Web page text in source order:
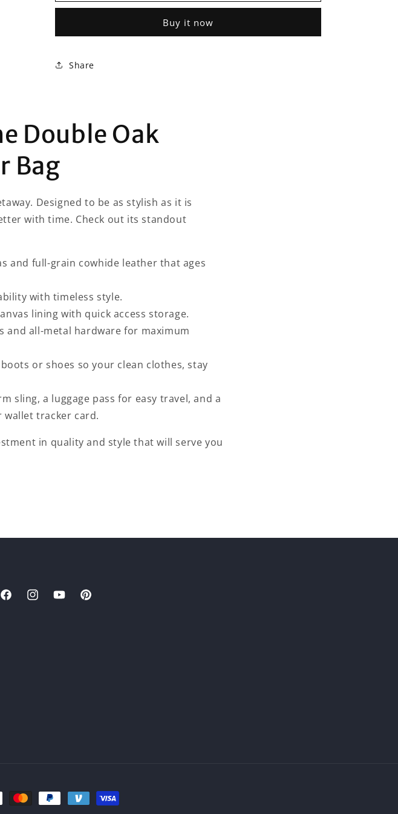
Bag
Weekender
Bag
Buy it now
Share
Double Oak
Bag
Designed to be as stylish as it is
with time. Check out its standout
and full-grain cowhide leather that ages
with timeless style.
lining with quick access storage.
and all-metal hardware for maximum
or shoes so your clean clothes, stay
sling, a luggage pass for easy travel, and a
tracker card.
in quality and style that will serve you
FacebookInstagramYouTubePinterest